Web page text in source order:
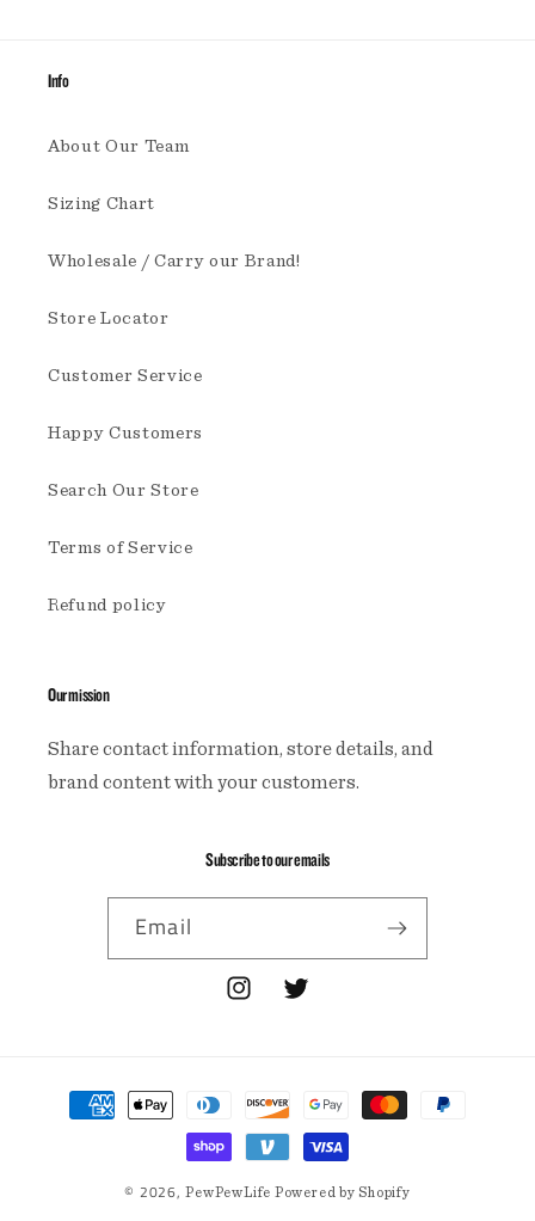
Info
About Our Team
Sizing Chart
Wholesale / Carry our Brand!
Store Locator
Customer Service
Happy Customers
Search Our Store
Terms of Service
Refund policy
Our mission
Share contact information, store details, and
brand content with your customers.
Subscribe to our emails
Email
InstagramTwitter
Payment
© 2026, PewPewLife Powered by Shopify